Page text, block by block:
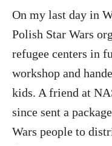
On my last day in
Polish Star Wars
refugee centers in
workshop and
kids. A friend at
since sent a
Wars people to